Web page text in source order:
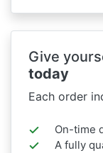
Give
today
Each order
On-time
A fully